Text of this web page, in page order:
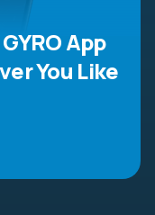
App
You Like